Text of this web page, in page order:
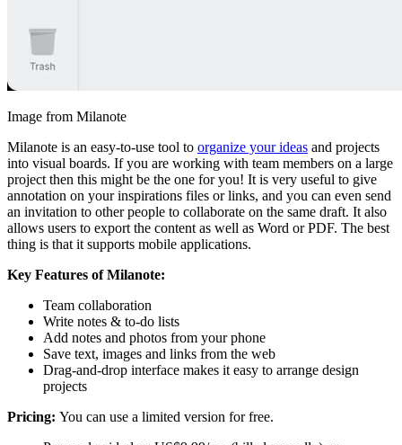
Image from Milanote
Milanote is an easy-to-use tool to organize your ideas and projects
into visual boards. If you are working with team members on a large
project then this might be the one for you! It is very useful to give
annotation on your inspirations files or links, and you can even send
an invitation to other people to collaborate on the same draft. It also
allows users to export the content as well as Word or PDF. The best
thing is that it supports mobile applications.
Key Features of Milanote:
Team collaboration
Write notes & to-do lists
Add notes and photos from your phone
Save text, images and links from the web
Drag-and-drop interface makes it easy to arrange design
projects
Pricing: You can use a limited version for free.